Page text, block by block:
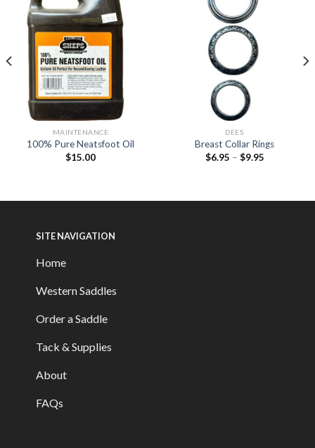
MAINTENANCE
100% Pure Neatsfoot Oil
$15.00
DEES
Breast Collar Rings
$6.95 – $9.95
SITE NAVIGATION
Home
Western Saddles
Order a Saddle
Tack & Supplies
About
FAQs